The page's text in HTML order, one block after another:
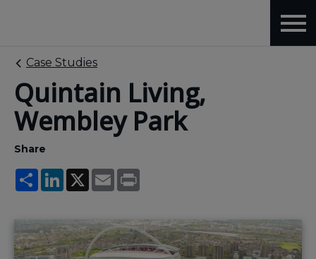
Case Studies
Quintain Living,
Wembley Park
Share
ShareLinkedIn
X Email